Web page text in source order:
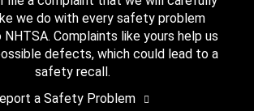
we do with every safety problem
Complaints like yours help us
defects, which could lead to a
safety recall.
a Safety Problem